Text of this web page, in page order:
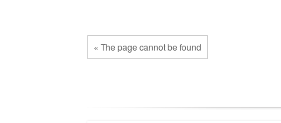
« The page cannot be found